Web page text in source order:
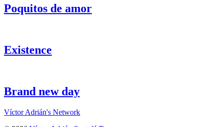
Poquitos de amor
Existence
Brand new day
Víctor Adrián's Network